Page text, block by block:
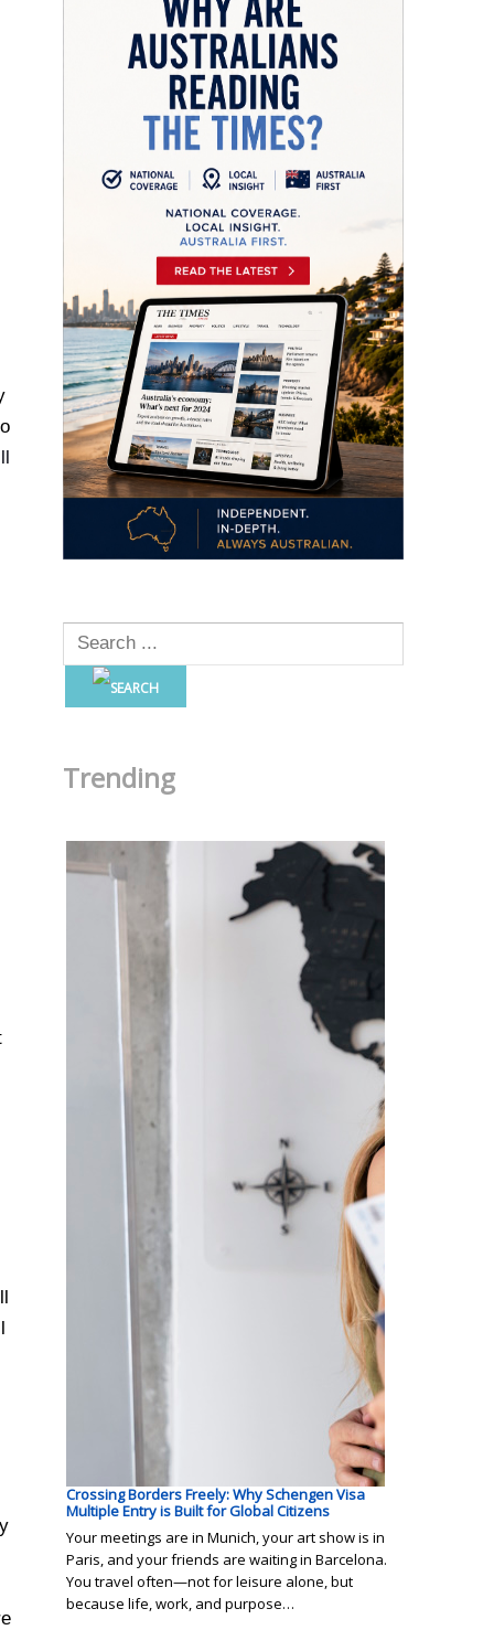
Trending
Crossing Borders Freely: Why Schengen Visa
Multiple Entry is Built for Global Citizens
Your meetings are in Munich, your art show is in
Paris, and your friends are waiting in Barcelona.
You travel often—not for leisure alone, but
because life, work, and purpose…